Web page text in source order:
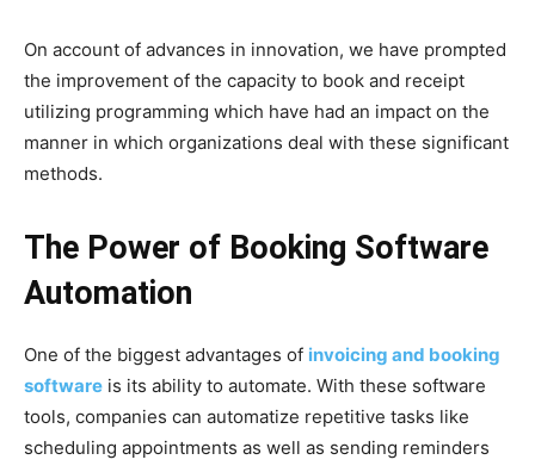
On account of advances in innovation, we have prompted
the improvement of the capacity to book and receipt
utilizing programming which have had an impact on the
manner in which organizations deal with these significant
methods.
The Power of Booking Software
Automation
One of the biggest advantages of invoicing and booking
software is its ability to automate. With these software
tools, companies can automatize repetitive tasks like
scheduling appointments as well as sending reminders